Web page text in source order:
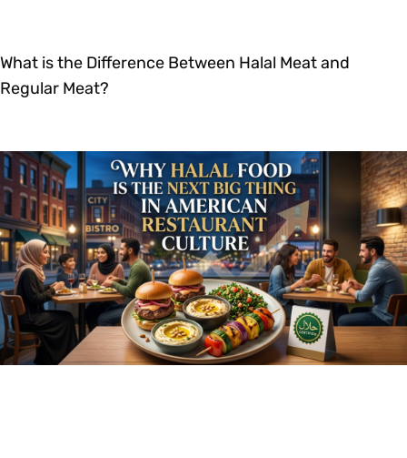
What is the Difference Between Halal Meat and
Regular Meat?